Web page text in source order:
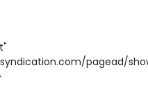
pagead/